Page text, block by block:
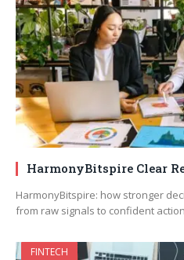
HarmonyBitspire Clear
HarmonyBitspire: how stronger
from raw signals to confident
FINTECH